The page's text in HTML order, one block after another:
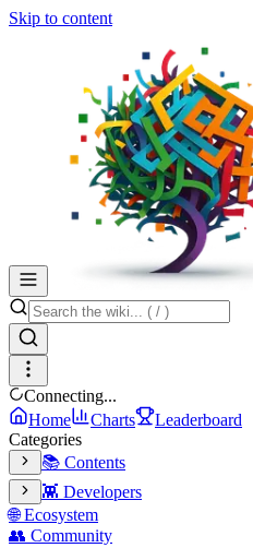
Skip to content
Connecting...
Home
Charts
Leaderboard
Categories
📚 Contents
👾 Developers
🌐 Ecosystem
👥 Community